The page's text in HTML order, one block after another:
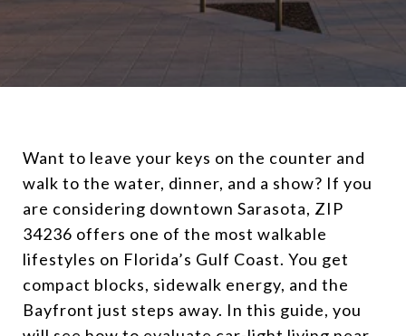
Want to leave your keys on the counter and
walk to the water, dinner, and a show? If you
are considering downtown Sarasota, ZIP
34236 offers one of the most walkable
lifestyles on Florida’s Gulf Coast. You get
compact blocks, sidewalk energy, and the
Bayfront just steps away. In this guide, you